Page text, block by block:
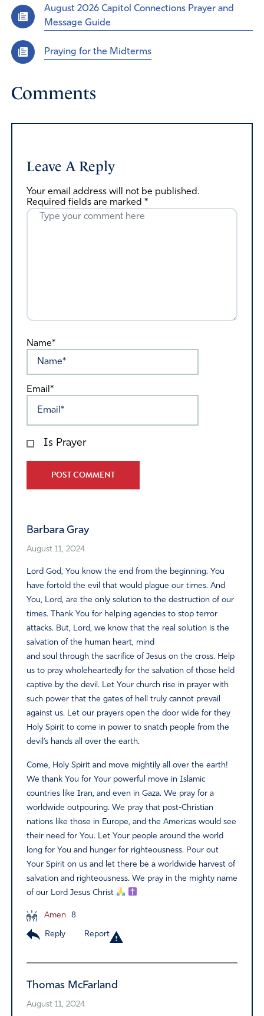
August 2026 Capitol Connections Prayer and
Message Guide
Praying for the Midterms
Comments
Leave A Reply
Your email address will not be published.
Required fields are marked *
Name*
Email*
Is Prayer
Barbara Gray
August 11, 2024
Lord God, You know the end from the beginning. You
have fortold the evil that would plague our times. And
You, Lord, are the only solution to the destruction of our
times. Thank You for helping agencies to stop terror
attacks. But, Lord, we know that the real solution is the
salvation of the human heart, mind
and soul through the sacrifice of Jesus on the cross. Help
us to pray wholeheartedly for the salvation of those held
captive by the devil. Let Your church rise in prayer with
such power that the gates of hell truly cannot prevail
against us. Let our prayers open the door wide for they
Holy Spirit to come in power to snatch people from the
devil’s hands all over the earth.
Come, Holy Spirit and move mightily all over the earth!
We thank You for Your powerful move in Islamic
countries like Iran, and even in Gaza. We pray for a
worldwide outpouring. We pray that post-Christian
nations like those in Europe, and the Americas would see
their need for You. Let Your people around the world
long for You and hunger for righteousness. Pour out
Your Spirit on us and let there be a worldwide harvest of
salvation and righteousness. We pray in the mighty name
of our Lord Jesus Christ
Amen 8
Reply Report
Thomas McFarland
August 11, 2024